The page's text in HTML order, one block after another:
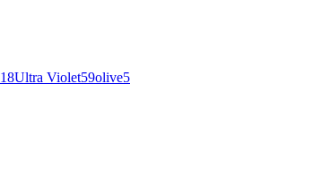
18Ultra Violet59olive5